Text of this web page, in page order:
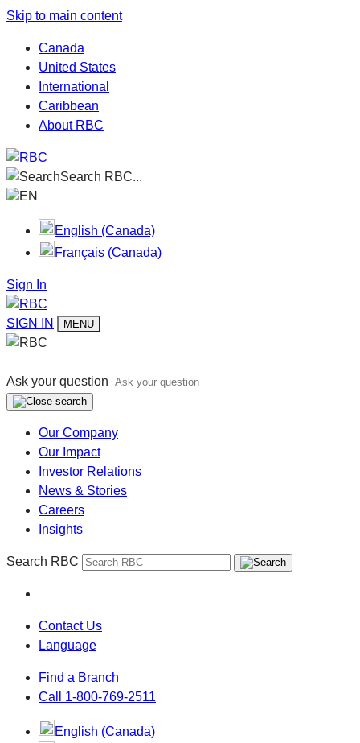
Skip to main content
Canada
United States
International
Caribbean
About RBC
Search RBC...
EN
English (Canada)
Français (Canada)
Sign In
SIGN IN MENU
Ask your question
Our Company
Our Impact
Investor Relations
News & Stories
Careers
Insights
Search RBC
Contact Us
Language
Find a Branch
Call 1-800-769-2511
English (Canada)